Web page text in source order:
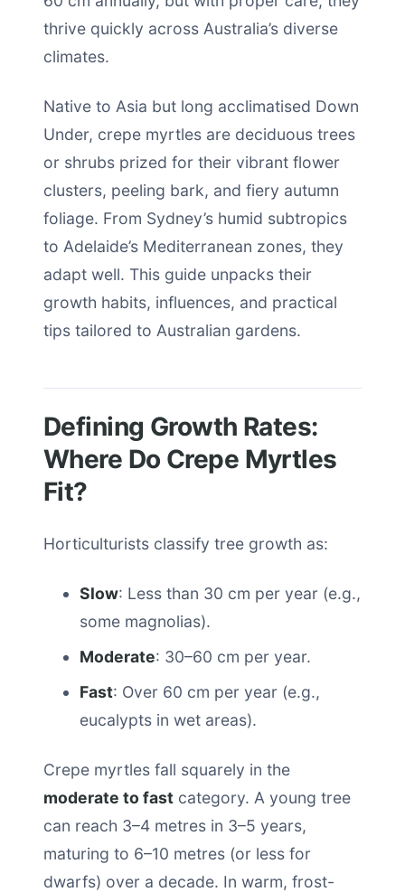
thrive quickly across Australia’s diverse
climates.
Native to Asia but long acclimatised Down
Under, crepe myrtles are deciduous trees
or shrubs prized for their vibrant flower
clusters, peeling bark, and fiery autumn
foliage. From Sydney’s humid subtropics
to Adelaide’s Mediterranean zones, they
adapt well. This guide unpacks their
growth habits, influences, and practical
tips tailored to Australian gardens.
Defining Growth Rates:
Where Do Crepe Myrtles
Fit?
Horticulturists classify tree growth as:
Slow: Less than 30 cm per year (e.g.,
some magnolias).
Moderate: 30–60 cm per year.
Fast: Over 60 cm per year (e.g.,
eucalypts in wet areas).
Crepe myrtles fall squarely in the
moderate to fast category. A young tree
can reach 3–4 metres in 3–5 years,
maturing to 6–10 metres (or less for
dwarfs) over a decade. In warm, frost-